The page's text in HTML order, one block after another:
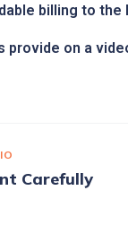
billing to
provide on a
Carefully